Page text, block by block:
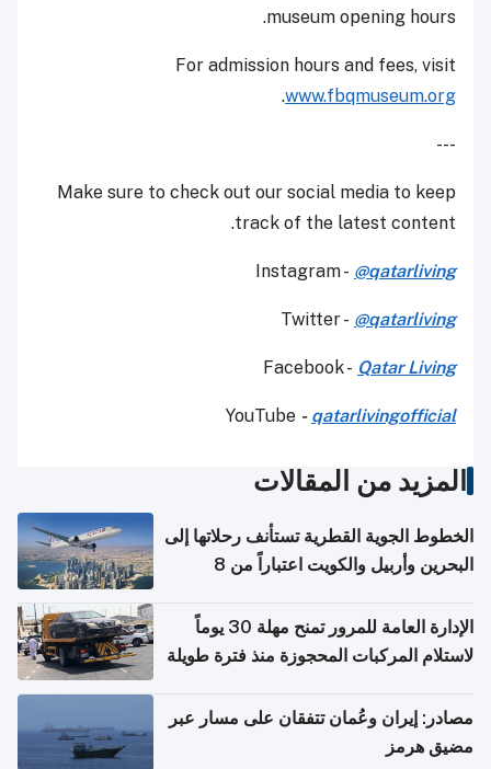
museum opening hours.
For admission hours and fees, visit
www.fbqmuseum.org
.
---
Make sure to check out our social media to keep
track of the latest content.
Instagram - @qatarliving
Twitter - @qatarliving
Facebook - Qatar Living
YouTube - qatarlivingofficial
المزيد من المقالات
الخطوط الجوية القطرية تستأنف رحلاتها إلى
البحرين وأربيل والكويت اعتباراً من 8
الإدارة العامة للمرور تمنح مهلة 30 يوماً
لاستلام المركبات المحجوزة منذ فترة طويلة
مصادر: إيران وعُمان تتفقان على مسار عبر
مضيق هرمز